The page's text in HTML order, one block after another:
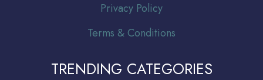
Privacy Policy
Terms & Conditions
TRENDING CATEGORIES